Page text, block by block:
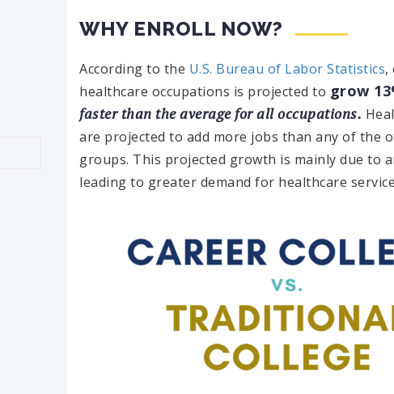
WHY ENROLL NOW?
According to the U.S. Bureau of Labor Statistics,
healthcare occupations is projected to grow
faster than the average for all occupations.
are projected to add more jobs than any of the
groups. This projected growth is mainly due to
leading to greater demand for healthcare